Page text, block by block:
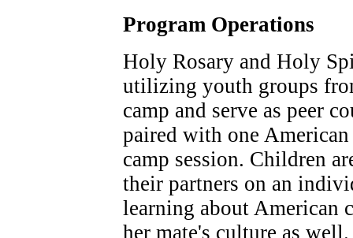
Program Operations
Holy Rosary and Holy
utilizing youth groups
camp and serve as peer
paired with one
camp session. Children
their partners on an
learning about American
her mate's culture as